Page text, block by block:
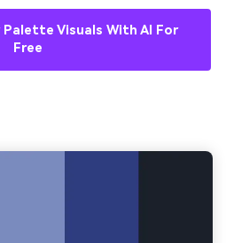
Visuals With AI For
Free